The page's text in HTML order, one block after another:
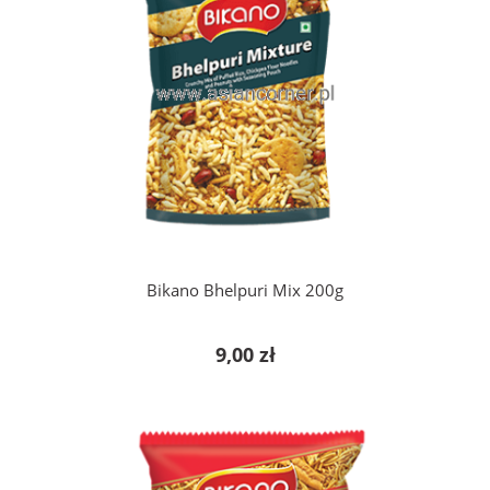
Bikano Bhelpuri Mix 200g
9,00 zł
add to cart